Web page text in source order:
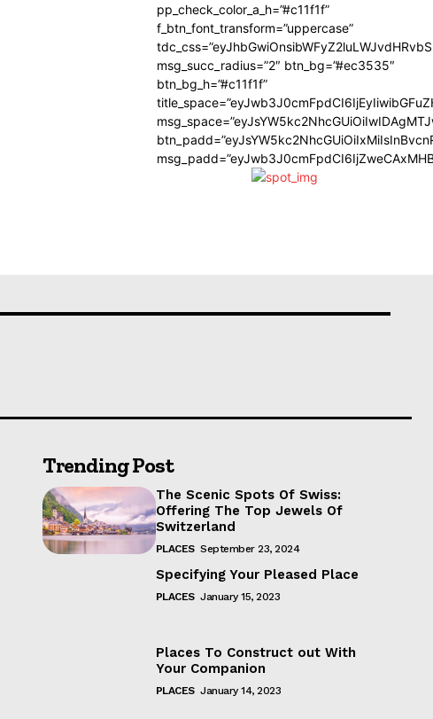
pp_check_color_a_h=”#c11f1f”
f_btn_font_transform=”uppercase”
msg_succ_radius=”2″ btn_bg=”#ec3535″
btn_bg_h=”#c11f1f”
Trending Post
The Scenic Spots Of Swiss:
Offering The Top Jewels Of
Switzerland
PLACES September 23, 2024
Specifying Your Pleased Place
PLACES January 15, 2023
Places To Construct out With
Your Companion
PLACES January 14, 2023